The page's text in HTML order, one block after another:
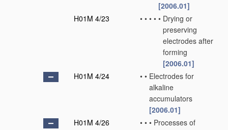
[2006.01]
H01M 4/23
• • • • • Drying or
preserving
electrodes after
forming
[2006.01]
H01M 4/24
• • Electrodes for
alkaline
accumulators
[2006.01]
H01M 4/26
• • • Processes of